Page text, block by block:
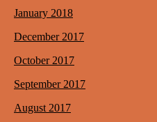
January 2018
December 2017
October 2017
September 2017
August 2017